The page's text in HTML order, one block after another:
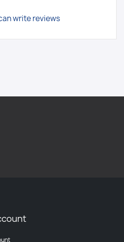
write reviews